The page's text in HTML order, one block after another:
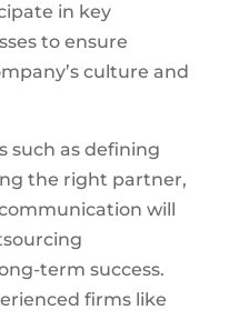
in key
to ensure
culture and
such as defining
the right partner,
will
term success.
firms like